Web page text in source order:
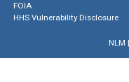
FOIA
HHS Vulnerability Disclosure
NLM |